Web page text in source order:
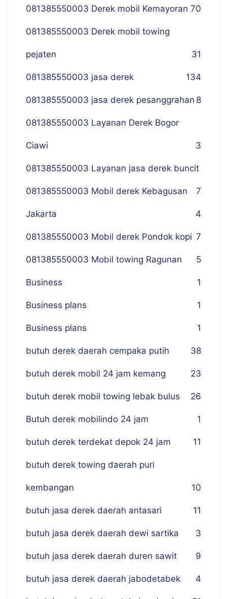
081385550003 Derek mobil Kemayoran 70
081385550003 Derek mobil towing
pejaten 31
081385550003 jasa derek 134
081385550003 jasa derek pesanggrahan 8
081385550003 Layanan Derek Bogor
Ciawi 3
081385550003 Layanan jasa derek buncit
7
081385550003 Mobil derek Kebagusan
Jakarta 4
081385550003 Mobil derek Pondok kopi 7
081385550003 Mobil towing Ragunan 5
Business 1
Business plans 1
Business plans 1
butuh derek daerah cempaka putih 38
butuh derek mobil 24 jam kemang 23
butuh derek mobil towing lebak bulus 26
Butuh derek mobilindo 24 jam 1
butuh derek terdekat depok 24 jam 11
butuh derek towing daerah puri
kembangan 10
butuh jasa derek daerah antasari 11
butuh jasa derek daerah dewi sartika 3
butuh jasa derek daerah duren sawit 9
butuh jasa derek daerah jabodetabek 4